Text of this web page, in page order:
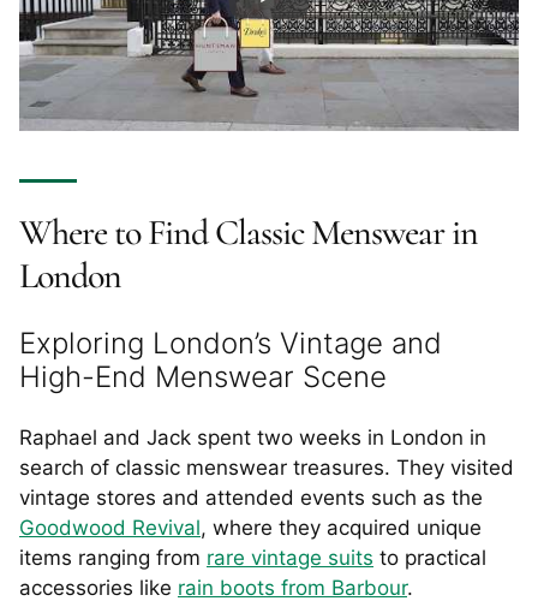
Where to Find Classic Menswear in
London
Exploring London’s Vintage and
High-End Menswear Scene
Raphael and Jack spent two weeks in London in
search of classic menswear treasures. They visited
vintage stores and attended events such as the
Goodwood Revival, where they acquired unique
items ranging from rare vintage suits to practical
accessories like rain boots from Barbour.